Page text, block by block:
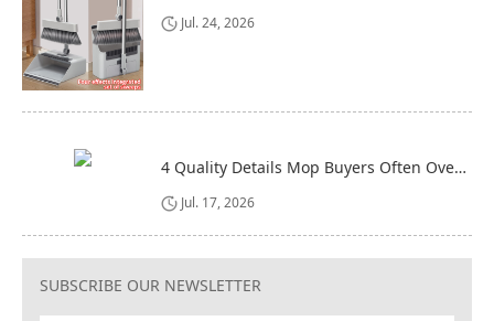
Jul. 24, 2026
4 Quality Details Mop Buyers Often Overlook (Until It‘s Too Late)
Jul. 17, 2026
SUBSCRIBE OUR NEWSLETTER